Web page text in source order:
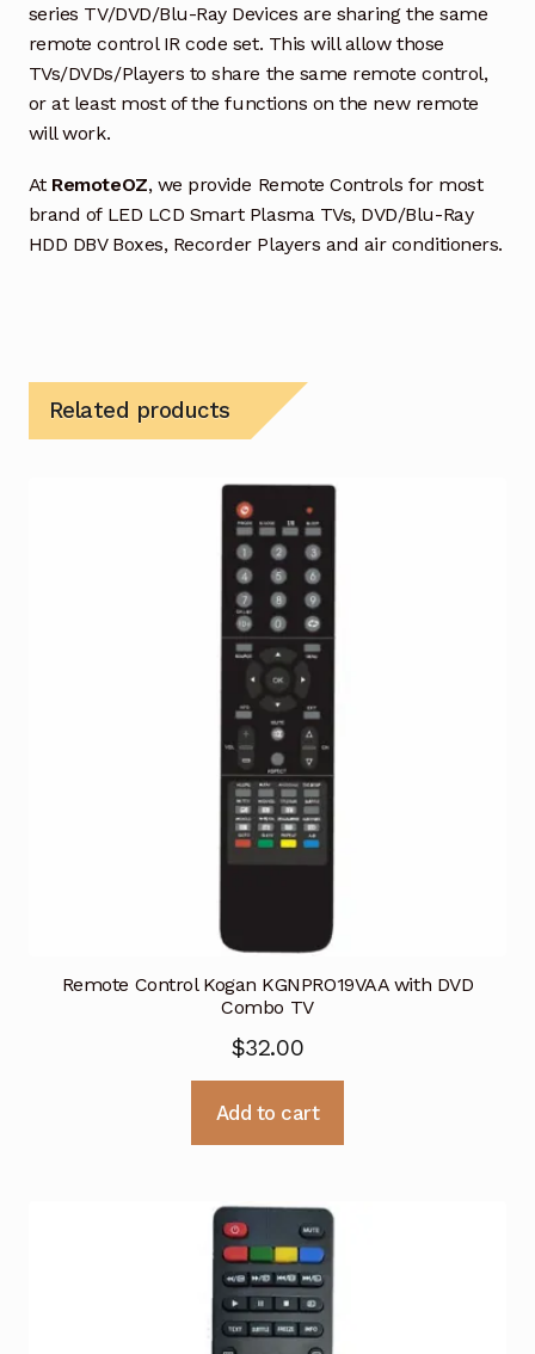
series TV/DVD/Blu-Ray Devices are sharing the same
remote control IR code set. This will allow those
TVs/DVDs/Players to share the same remote control,
or at least most of the functions on the new remote
will work.
At RemoteOZ, we provide Remote Controls for most
brand of LED LCD Smart Plasma TVs, DVD/Blu-Ray
HDD DBV Boxes, Recorder Players and air conditioners.
Related products
Remote Control Kogan KGNPRO19VAA with DVD
Combo TV
$32.00
Add to cart